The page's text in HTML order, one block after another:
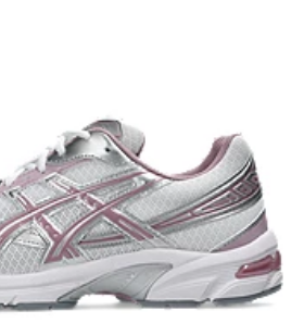
with the solution dyeing process that
provides excellent shock
TRUSSTIC™ support system that helped
improve their stability
synthetic leather is made with